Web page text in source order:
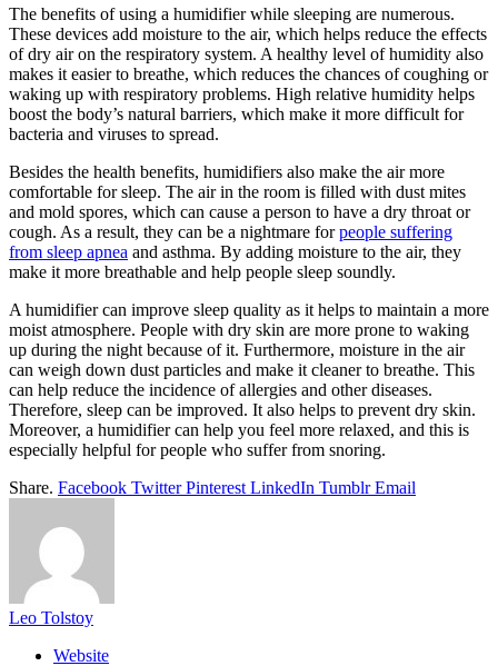
The benefits of using a humidifier while sleeping are numerous.
These devices add moisture to the air, which helps reduce the effects
of dry air on the respiratory system. A healthy level of humidity also
makes it easier to breathe, which reduces the chances of coughing or
waking up with respiratory problems. High relative humidity helps
boost the body’s natural barriers, which make it more difficult for
bacteria and viruses to spread.
Besides the health benefits, humidifiers also make the air more
comfortable for sleep. The air in the room is filled with dust mites
and mold spores, which can cause a person to have a dry throat or
cough. As a result, they can be a nightmare forpeople suffering
from sleep apnea and asthma. By adding moisture to the air, they
make it more breathable and help people sleep soundly.
A humidifier can improve sleep quality as it helps to maintain a more
moist atmosphere. People with dry skin are more prone to waking
up during the night because of it. Furthermore, moisture in the air
can weigh down dust particles and make it cleaner to breathe. This
can help reduce the incidence of allergies and other diseases.
Therefore, sleep can be improved. It also helps to prevent dry skin.
Moreover, a humidifier can help you feel more relaxed, and this is
especially helpful for people who suffer from snoring.
Share. Facebook Twitter Pinterest LinkedIn Tumblr Email
Leo Tolstoy
Website